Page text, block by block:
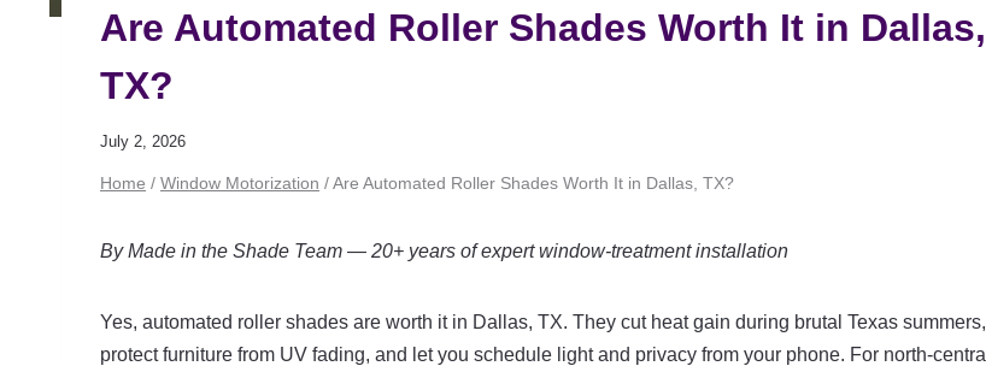
Are Automated Roller Shades Worth It in Dallas,
TX?
July 2, 2026
Home / Window Motorization / Are Automated Roller Shades Worth It in Dallas, TX?
By Made in the Shade Team — 20+ years of expert window-treatment installation
Yes, automated roller shades are worth it in Dallas, TX. They cut heat gain during brutal Texas summers,
protect furniture from UV fading, and let you schedule light and privacy from your phone. For north-central